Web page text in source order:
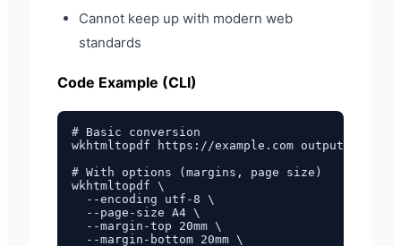
Cannot keep up with modern web
standards
Code Example (CLI)
# Basic conversion
wkhtmltopdf https://example.com output.pdf
# With options (margins, page size)
wkhtmltopdf \
  --encoding utf-8 \
  --page-size A4 \
  --margin-top 20mm \
  --margin-bottom 20mm \